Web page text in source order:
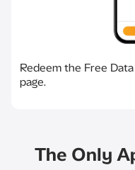
Redeem the Free Data
page.
The Only